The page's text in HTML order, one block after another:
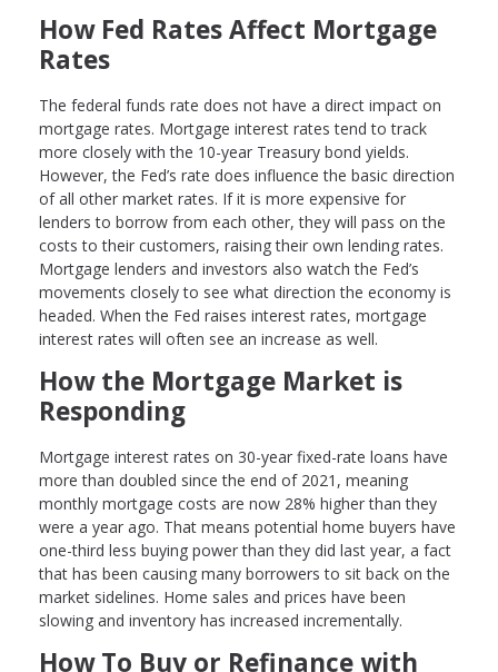
How Fed Rates Affect Mortgage
Rates
The federal funds rate does not have a direct impact on
mortgage rates. Mortgage interest rates tend to track
more closely with the 10-year Treasury bond yields.
However, the Fed’s rate does influence the basic direction
of all other market rates. If it is more expensive for
lenders to borrow from each other, they will pass on the
costs to their customers, raising their own lending rates.
Mortgage lenders and investors also watch the Fed’s
movements closely to see what direction the economy is
headed. When the Fed raises interest rates, mortgage
interest rates will often see an increase as well.
How the Mortgage Market is
Responding
Mortgage interest rates on 30-year fixed-rate loans have
more than doubled since the end of 2021, meaning
monthly mortgage costs are now 28% higher than they
were a year ago. That means potential home buyers have
one-third less buying power than they did last year, a fact
that has been causing many borrowers to sit back on the
market sidelines. Home sales and prices have been
slowing and inventory has increased incrementally.
How To Buy or Refinance with